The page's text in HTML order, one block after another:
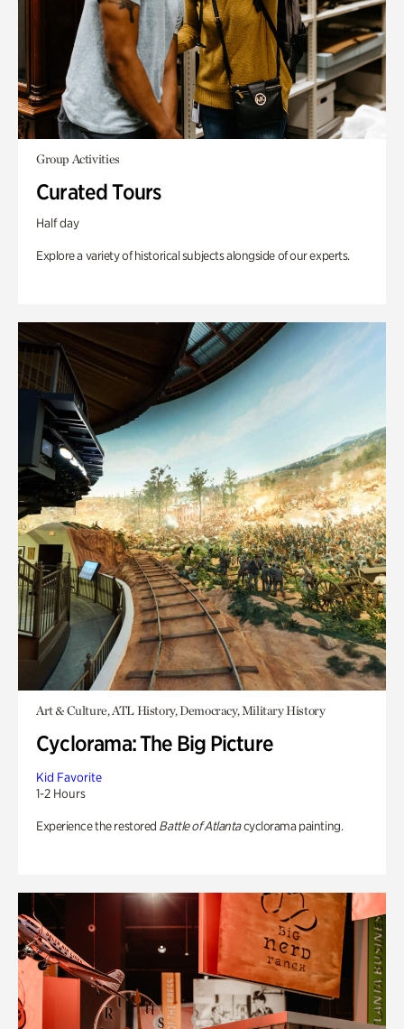
Group Activities
Curated Tours
Half day
Explore a variety of historical subjects alongside of our experts.
Art & Culture, ATL History, Democracy, Military History
Cyclorama: The Big Picture
Kid Favorite
1-2 Hours
Experience the restored Battle of Atlantacyclorama painting.